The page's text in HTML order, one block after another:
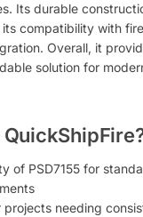
Its durable
compatibility with
Overall, it
solution for
of PSD7155 for
projects needing